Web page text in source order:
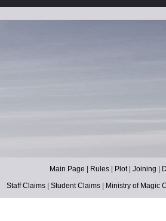
Main Page Rules Plot| Joining
Staff Claims| Student Claims| Ministry of Magic